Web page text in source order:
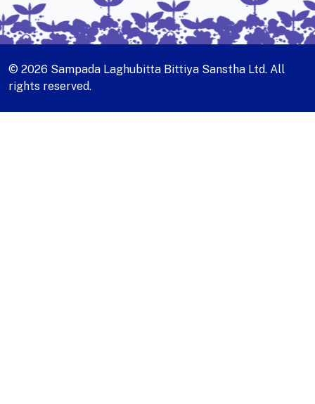
© 2026 Sampada Laghubitta Bittiya Sanstha Ltd. All
rights reserved.